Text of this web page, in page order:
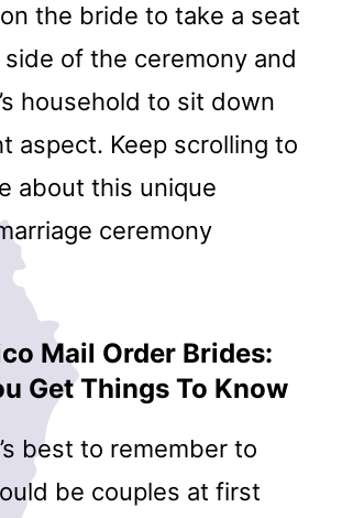
the bride to take a seat
of the ceremony and
household to sit down
aspect. Keep scrolling to
about this unique
ceremony
Mail Order Brides:
Get Things To Know
best to remember to
be couples at first